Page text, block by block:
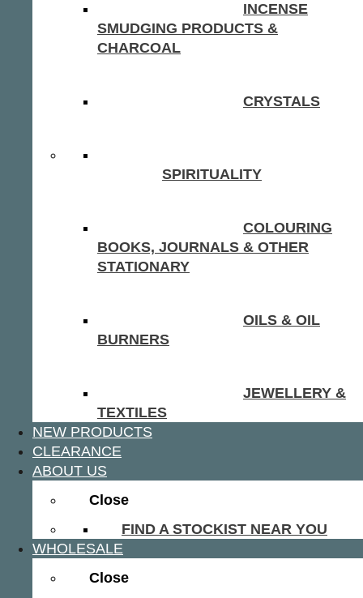
INCENSE
SMUDGING PRODUCTS &
CHARCOAL
CRYSTALS
SPIRITUALITY
COLOURING
BOOKS, JOURNALS & OTHER
STATIONARY
OILS & OIL
BURNERS
JEWELLERY &
TEXTILES
NEW PRODUCTS
CLEARANCE
ABOUT US
Close
FIND A STOCKIST NEAR YOU
WHOLESALE
Close